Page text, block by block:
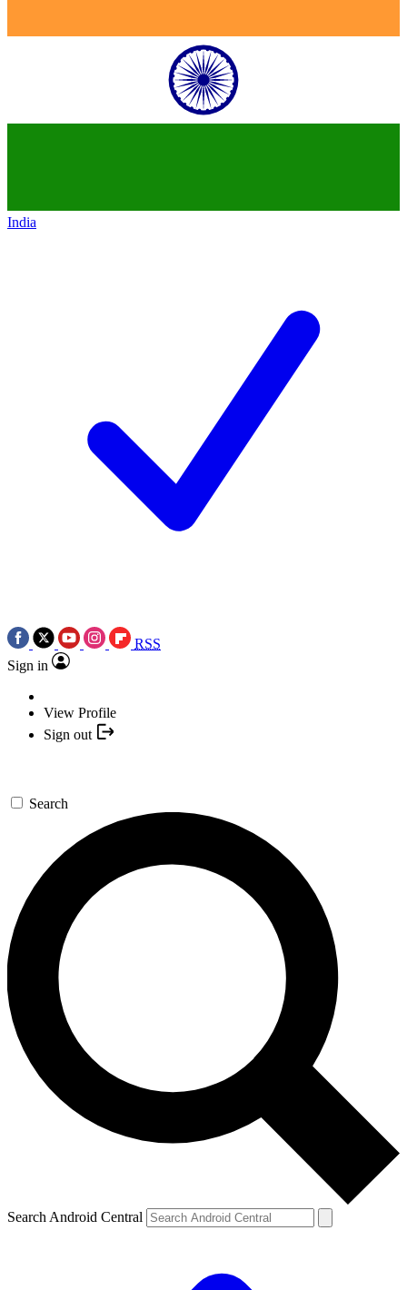
India
RSS
Sign in
View Profile
Sign out
Search
Search Android Central